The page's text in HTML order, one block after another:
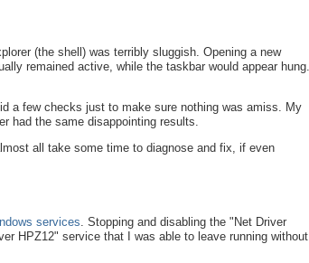
(the shell) was terribly sluggish. Opening a new
remained active, while the taskbar would appear hung.
a few checks just to make sure nothing was amiss. My
had the same disappointing results.
all take some time to diagnose and fix, if even
services. Stopping and disabling the "Net Driver
HPZ12" service that I was able to leave running without